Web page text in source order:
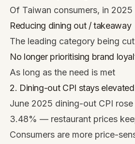
Of Taiwan consumers, in 2025
Reducing dining out / takeaway
The leading category being cut
No longer prioritising brand
As long as the need is met
2. Dining-out CPI stays elevated
June 2025 dining-out CPI
3.48% — restaurant prices
Consumers are more price-